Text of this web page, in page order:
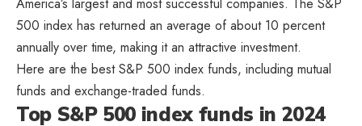
America’s largest and most successful companies. The S&P
500 index has returned an average of about 10 percent
annually over time, making it an attractive investment.
Here are the best S&P 500 index funds, including mutual
funds and exchange-traded funds.
Top S&P 500 index funds in 2024